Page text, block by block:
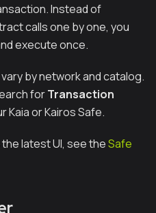
Instead of
calls one by one, you
execute once.
by network and catalog.
forTransaction
Kaia or Kairos Safe.
latest UI, see theSafe